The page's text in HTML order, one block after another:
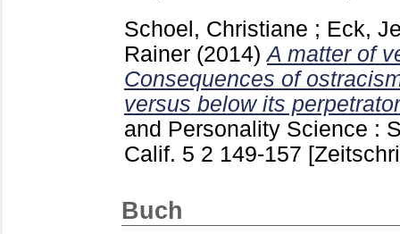
Schoel, Christiane ; Eck,
Rainer (2014)A matter of
Consequences of
versus below its
and Personality Science :
Calif. 5 2 149-157
Buch